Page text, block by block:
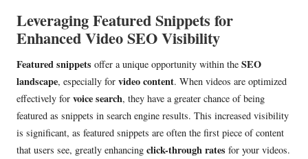
Leveraging Featured Snippets for
Enhanced Video SEO Visibility
Featured snippets offer a unique opportunity within the SEO
landscape, especially for video content. When videos are optimized
effectively for voice search, they have a greater chance of being
featured as snippets in search engine results. This increased visibility
is significant, as featured snippets are often the first piece of content
that users see, greatly enhancing click-through rates for your videos.